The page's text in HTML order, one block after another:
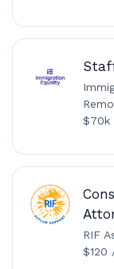
$70k
RIF
$120